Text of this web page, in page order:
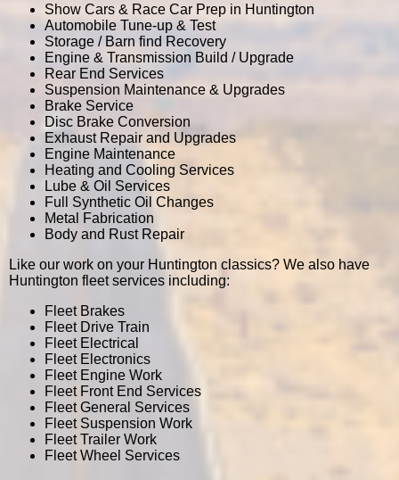
Show Cars & Race Car Prep in Huntington
Automobile Tune-up & Test
Storage / Barn find Recovery
Engine & Transmission Build / Upgrade
Rear End Services
Suspension Maintenance & Upgrades
Brake Service
Disc Brake Conversion
Exhaust Repair and Upgrades
Engine Maintenance
Heating and Cooling Services
Lube & Oil Services
Full Synthetic Oil Changes
Metal Fabrication
Body and Rust Repair
Like our work on your Huntington classics? We also have
Huntington fleet services including:
Fleet Brakes
Fleet Drive Train
Fleet Electrical
Fleet Electronics
Fleet Engine Work
Fleet Front End Services
Fleet General Services
Fleet Suspension Work
Fleet Trailer Work
Fleet Wheel Services